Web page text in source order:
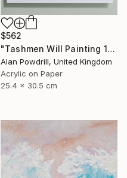
$562
"Tashmen Will Painting 10x12" (2014)" Painting
Alan Powdrill, United Kingdom
Acrylic on Paper
25.4 x 30.5 cm